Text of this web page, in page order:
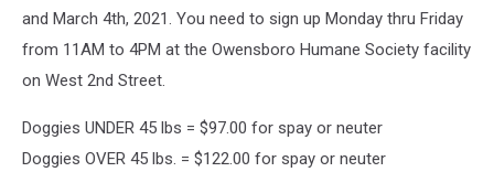
and March 4th, 2021. You need to sign up Monday thru Friday
from 11AM to 4PM at the Owensboro Humane Society facility
on West 2nd Street.
Doggies UNDER 45 lbs = $97.00 for spay or neuter
Doggies OVER 45 lbs. = $122.00 for spay or neuter